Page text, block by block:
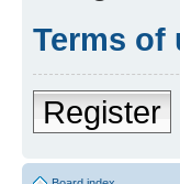
Terms of
Register